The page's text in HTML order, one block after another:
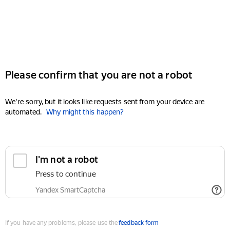
Please confirm that you are not a robot
We're sorry, but it looks like requests sent from your device are
automated. Why might this happen?
I'm not a robot
Press to continue
Yandex SmartCaptcha
If you have any problems, please use thefeedback form